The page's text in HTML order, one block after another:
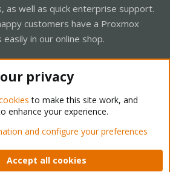
as well as quick enterprise support.
customers have a Proxmox
in our online shop.
Support Forum - Light Mode
Privacy policy Help Home
privacy
to make this site work, and
enhance your experience.
and configure your preferences
Accept all cookies